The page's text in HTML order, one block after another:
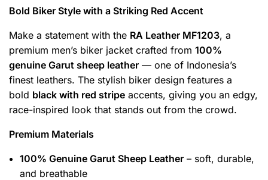
Bold Biker Style with a Striking Red Accent
Make a statement with the RA Leather MF1203, a
premium men’s biker jacket crafted from 100%
genuine Garut sheep leather — one of Indonesia’s
finest leathers. The stylish biker design features a
bold black with red stripe accents, giving you an edgy,
race-inspired look that stands out from the crowd.
Premium Materials
100% Genuine Garut Sheep Leather – soft, durable,
and breathable